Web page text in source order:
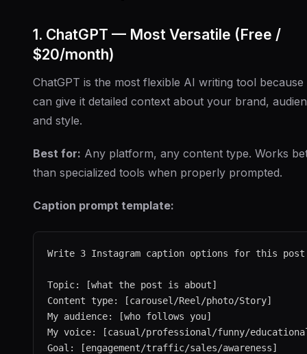
1. ChatGPT — Most Versatile (Free /
$20/month)
ChatGPT is the most flexible AI writing tool
can give it detailed context about your brand,
and style.
Best for: Any platform, any content type. Works
than specialized tools when properly prompted.
Caption prompt template:
Write 3 Instagram caption options for this
Topic: [what the post is about]
Content type: [carousel/Reel/photo/Story]
My audience: [who follows you]
My voice: [casual/professional/funny/
Goal: [engagement/traffic/sales/awareness]